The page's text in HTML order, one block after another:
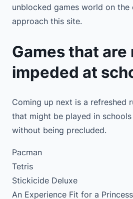
unblocked games world on
approach this site.
Games that are
impeded at
Coming up next is a refreshed
that might be played in
without being precluded.
Pacman
Tetris
Stickicide Deluxe
An Experience Fit for a Princess